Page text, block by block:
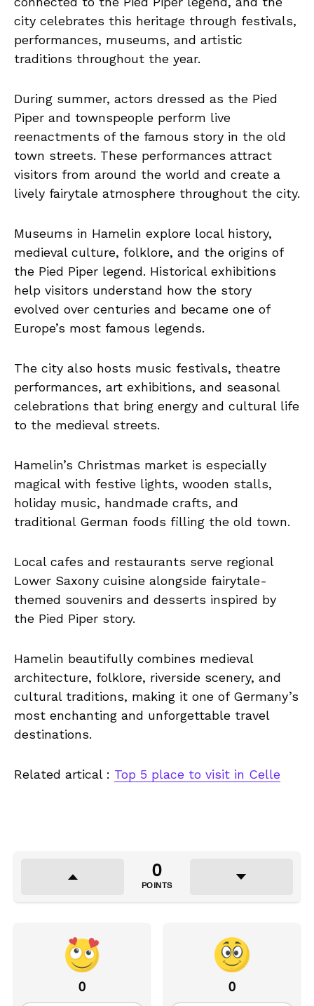
city celebrates this heritage through festivals,
performances, museums, and artistic
traditions throughout the year.
During summer, actors dressed as the Pied
Piper and townspeople perform live
reenactments of the famous story in the old
town streets. These performances attract
visitors from around the world and create a
lively fairytale atmosphere throughout the city.
Museums in Hamelin explore local history,
medieval culture, folklore, and the origins of
the Pied Piper legend. Historical exhibitions
help visitors understand how the story
evolved over centuries and became one of
Europe’s most famous legends.
The city also hosts music festivals, theatre
performances, art exhibitions, and seasonal
celebrations that bring energy and cultural life
to the medieval streets.
Hamelin’s Christmas market is especially
magical with festive lights, wooden stalls,
holiday music, handmade crafts, and
traditional German foods filling the old town.
Local cafes and restaurants serve regional
Lower Saxony cuisine alongside fairytale-
themed souvenirs and desserts inspired by
the Pied Piper story.
Hamelin beautifully combines medieval
architecture, folklore, riverside scenery, and
cultural traditions, making it one of Germany’s
most enchanting and unforgettable travel
destinations.
Related artical : Top 5 place to visit in Celle
0
POINTS
0 0